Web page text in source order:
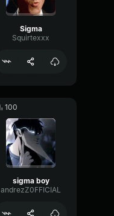
Sigma
Squirtexxx
100
sigma boy
andrezZ0FFICIAL